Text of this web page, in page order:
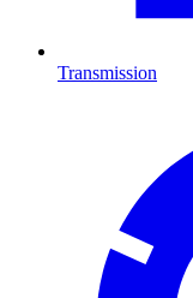
Transmission